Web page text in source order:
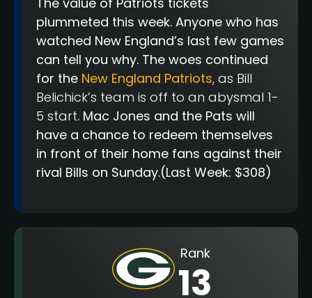
plummeted this week. Anyone who has
watched New England’s last few games
can tell you why. The woes continued
for the New England Patriots, as Bill
Belichick’s team is off to an abysmal 1-
5 start. Mac Jones and the Pats will
have a chance to redeem themselves
in front of their home fans against their
rival Bills on Sunday.(Last Week: $308)
Rank
13